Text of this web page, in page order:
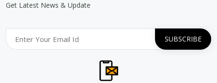
Get Latest News & Update